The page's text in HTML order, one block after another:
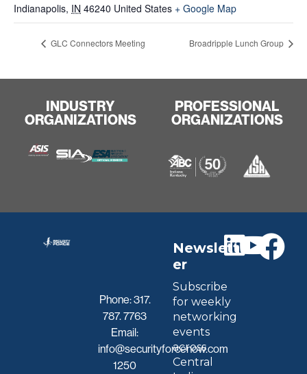
Indianapolis, IN 46240 United States + Google Map
GLC Connectors Meeting Broadripple Lunch Group
INDUSTRY
ORGANIZATIONS
PROFESSIONAL
ORGANIZATIONS
Phone:317.
787. 7763
Email:
info@securityforcenow.com
1250
Newslett
er
Subscribe
for weekly
networking
events
across
Central